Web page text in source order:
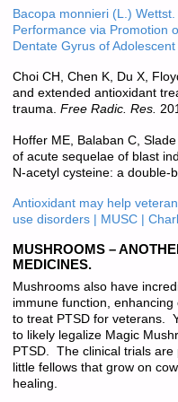
Bacopa monnieri (L.)
Performance via Promotion
Dentate Gyrus of
Choi CH, Chen K, Du X,
and extended antioxidant
trauma. Free Radic. Res.
Hoffer ME, Balaban C,
of acute sequelae of blast
N-acetyl cysteine: a double-
Antioxidant may help
use disorders | MUSC |
MUSHROOMS –
MEDICINES.
Mushrooms also have
immune function,
to treat PTSD for veterans.
to likely legalize Magic
PTSD. The clinical trials
little fellows that grow on
healing.